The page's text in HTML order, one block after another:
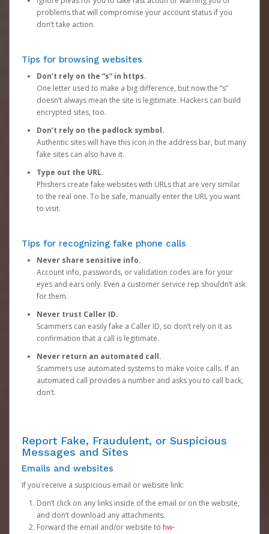
problems that will compromise your account status if you
don’t take action.
Tips for browsing websites
Don’t rely on the “s” in https.
One letter used to make a big difference, but now the “s”
doesn’t always mean the site is legitimate. Hackers can build
encrypted sites, too.
Don’t rely on the padlock symbol.
Authentic sites will have this icon in the address bar, but many
fake sites can also have it.
Type out the URL.
Phishers create fake websites with URLs that are very similar
to the real one. To be safe, manually enter the URL you want
to visit.
Tips for recognizing fake phone calls
Never share sensitive info.
Account info, passwords, or validation codes are for your
eyes and ears only. Even a customer service rep shouldn’t ask
for them.
Never trust Caller ID.
Scammers can easily fake a Caller ID, so don’t rely on it as
confirmation that a call is legitimate.
Never return an automated call.
Scammers use automated systems to make voice calls. If an
automated call provides a number and asks you to call back,
don’t.
Report Fake, Fraudulent, or Suspicious
Messages and Sites
Emails and websites
If you receive a suspicious email or website link:
Don’t click on any links inside of the email or on the website,
and don’t download any attachments.
Forward the email and/or website to hw-